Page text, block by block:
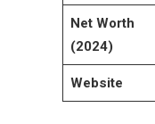
Net Worth
(2024)
Website